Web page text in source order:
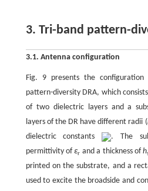
3. Tri-band pattern-
3.1. Antenna configuration
Fig. 9 presents the
pattern-diversity DRA, which
of two dielectric layers and a
layers of the DR have different radii (
dielectric constants
. The
permittivity ofεr and a thickness ofh
printed on the substrate, and a
used to excite the broadside and